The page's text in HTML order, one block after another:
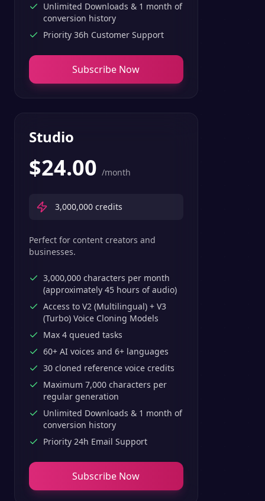
Unlimited Downloads & 1 month of
conversion history
Priority 36h Customer Support
Subscribe Now
Studio
$24.00 /month
3,000,000 credits
Perfect for content creators and
businesses.
3,000,000 characters per month
(approximately 45 hours of audio)
Access to V2 (Multilingual) + V3
(Turbo) Voice Cloning Models
Max 4 queued tasks
60+ AI voices and 6+ languages
30 cloned reference voice credits
Maximum 7,000 characters per
regular generation
Unlimited Downloads & 1 month of
conversion history
Priority 24h Email Support
Subscribe Now